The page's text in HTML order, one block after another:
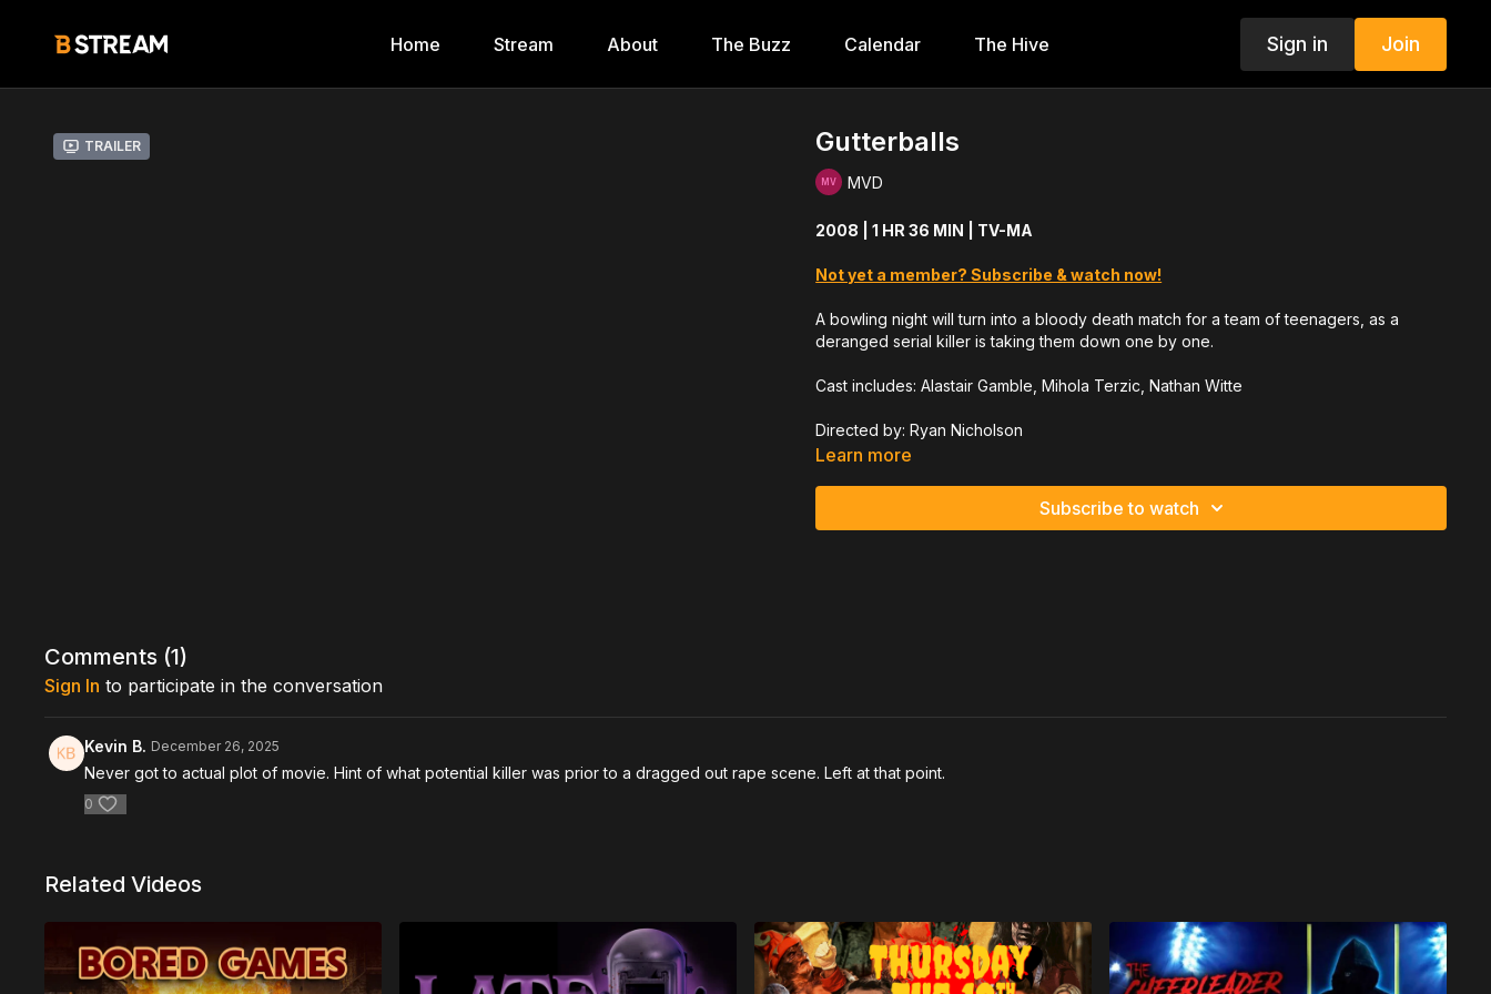
Home Stream About The Buzz Calendar The Hive Sign in Join
Trailer Gutterballs
MVD
2008 | 1 HR 36 MIN | TV-MA
Not yet a member? Subscribe & watch now!
A bowling night will turn into a bloody death match for a team of teenagers, as a
deranged serial killer is taking them down one by one.
Cast includes: Alastair Gamble, Mihola Terzic, Nathan Witte
Directed by: Ryan Nicholson
Learn more
Subscribe to watch
Comments (1)
Sign In to participate in the conversation
Kevin B. December 26, 2025
Never got to actual plot of movie. Hint of what potential killer was prior to a dragged out rape scene. Left at that point.
0
Related Videos